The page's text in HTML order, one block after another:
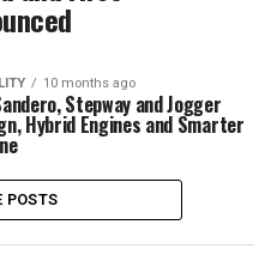
10 months ago
Stepway and Jogger
Hybrid Engines and Smarter
POSTS